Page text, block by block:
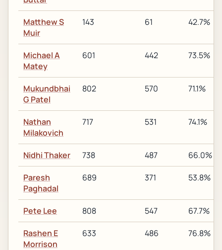
Matthew S
Muir
143 61 42.7%
Michael A
Matey
601 442 73.5%
Mukundbhai
G Patel
802 570 71.1%
Nathan
Milakovich
717 531 74.1%
Nidhi Thaker 738 487 66.0%
Paresh
Paghadal
689 371 53.8%
Pete Lee 808 547 67.7%
Rashen E
Morrison
633 486 76.8%